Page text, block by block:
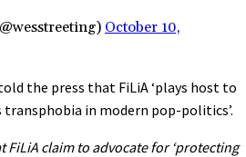
October 10,
the press that FiLiA ‘plays host to
in modern pop-politics’.
FiLiA claim to advocate for ‘protecting